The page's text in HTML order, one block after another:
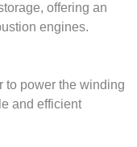
offering an
engines.
to power the winding
and efficient